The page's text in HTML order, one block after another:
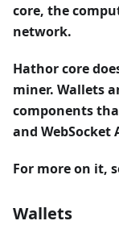
core, the
network.
Hathor core
miner. Wallets
components
and
For more on it,
Wallets